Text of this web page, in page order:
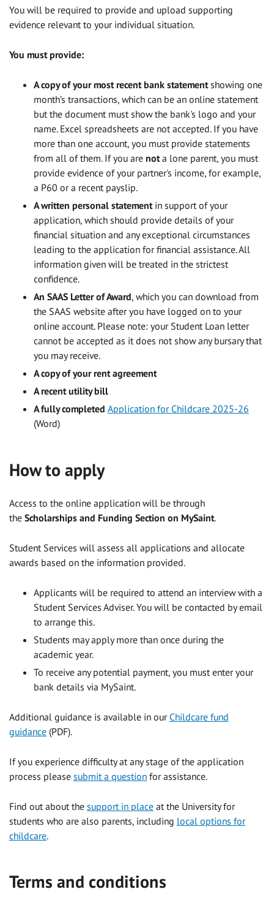
You will be required to provide and upload supporting
evidence relevant to your individual situation.
You must provide:
A copy of your most recent bank statement showing one
month’s transactions, which can be an online statement
but the document must show the bank's logo and your
name. Excel spreadsheets are not accepted. If you have
more than one account, you must provide statements
from all of them. If you are not a lone parent, you must
provide evidence of your partner's income, for example,
a P60 or a recent payslip.
A written personal statementin support of your
application, which should provide details of your
financial situation and any exceptional circumstances
leading to the application for financial assistance. All
information given will be treated in the strictest
confidence.
An SAAS Letter of Award, which you can download from
the SAAS website after you have logged on to your
online account. Please note: your Student Loan letter
cannot be accepted as it does not show any bursary that
you may receive.
A copy of your rent agreement
A recent utility bill
A fully completed Application for Childcare 2025-26
(Word)
How to apply
Access to the online application will be through
the Scholarships and Funding Section on MySaint.
Student Services will assess all applications and allocate
awards based on the information provided.
Applicants will be required to attend an interview with a
Student Services Adviser. You will be contacted by email
to arrange this.
Students may apply more than once during the
academic year.
To receive any potential payment, you must enter your
bank details via MySaint.
Additional guidance is available in our Childcare fund
guidance (PDF).
If you experience difficulty at any stage of the application
process please submit a question for assistance.
Find out about the support in place at the University for
students who are also parents, including local options for
childcare.
Terms and conditions